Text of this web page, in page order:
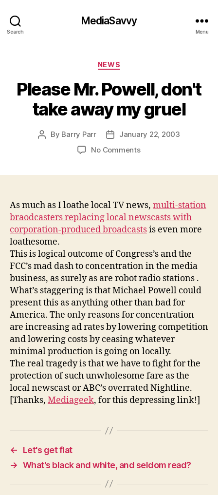
Search
MediaSavvy
Menu
Categories
NEWS
Please Mr. Powell, don't
take away my gruel
Post
By Barry Parr
PostJanuary 22, 2003
No Commentson
take
away
my
gruel
As much as I loathe local TV news, multi-station
braodcasters replacing local newscasts with
corporation-produced broadcastsis even more
loathesome.
This is logical outcome of Congress’s and the
FCC’s mad dash to concentration in the media
business, as surely as are robot radio stations .
What’s staggering is that Michael Powell could
present this as anything other than bad for
America. The only reasons for concentration
are increasing ad rates by lowering competition
and lowering costs by ceasing whatever
minimal production is going on locally.
The real tragedy is that we have to fight for the
protection of such unwholesome fare as the
local newscast or ABC’s overrated Nightline.
[Thanks, Mediageek, for this depressing link!]
←
Let's get flat
→ What's black and white, and seldom read?